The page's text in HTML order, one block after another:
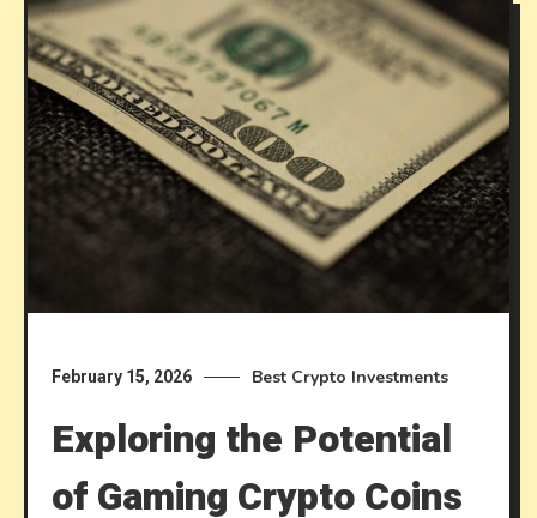
February 15, 2026 Best Crypto Investments
Exploring the Potential
of Gaming Crypto Coins